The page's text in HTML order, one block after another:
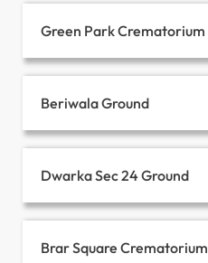
Green Park Crematorium
Beriwala Ground
Dwarka Sec 24 Ground
Brar Square Crematorium